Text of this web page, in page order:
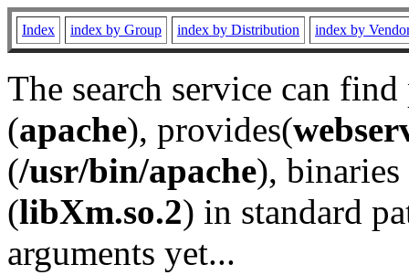
Index index by Group index by Distribution index by
The search service can
(apache), provides(
(/usr/bin/apache), binaries
(libXm.so.2) in standard
arguments yet...